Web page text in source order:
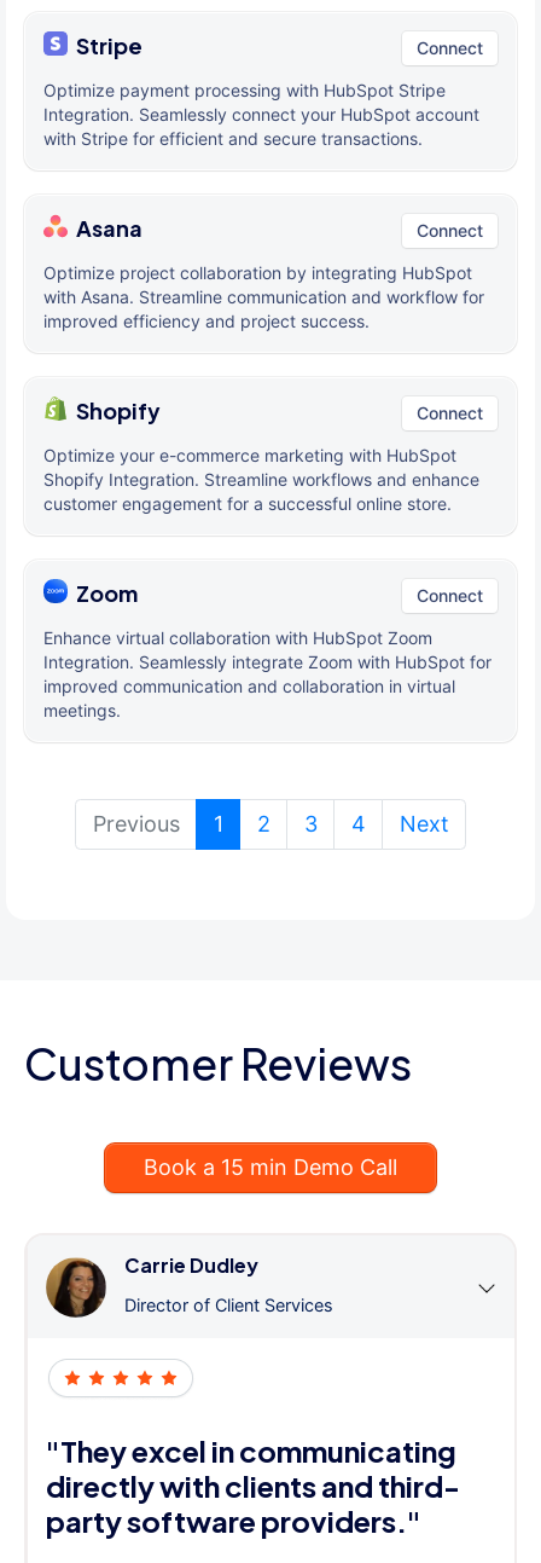
Stripe Connect
Optimize payment processing with HubSpot Stripe
Integration. Seamlessly connect your HubSpot account
with Stripe for efficient and secure transactions.
Asana Connect
Optimize project collaboration by integrating HubSpot
with Asana. Streamline communication and workflow for
improved efficiency and project success.
Shopify Connect
Optimize your e-commerce marketing with HubSpot
Shopify Integration. Streamline workflows and enhance
customer engagement for a successful online store.
Zoom Connect
Enhance virtual collaboration with HubSpot Zoom
Integration. Seamlessly integrate Zoom with HubSpot for
improved communication and collaboration in virtual
meetings.
Previous 1 (current)
2 3 4 Next
Customer Reviews
Book a 15 min Demo Call
Carrie Dudley
Director of Client Services
"They excel in communicating
directly with clients and third-
party software providers."